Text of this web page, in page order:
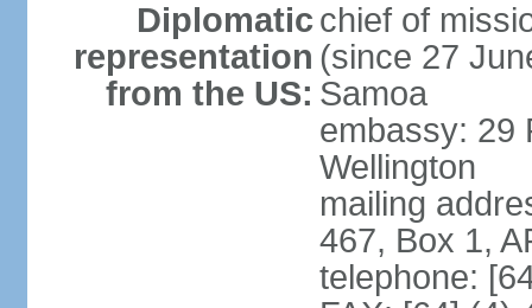
Diplomatic
representation
from the US:
chief of
(since 27
Samoa
embassy: 29
Wellington
mailing
467, Box 1,
telephone: